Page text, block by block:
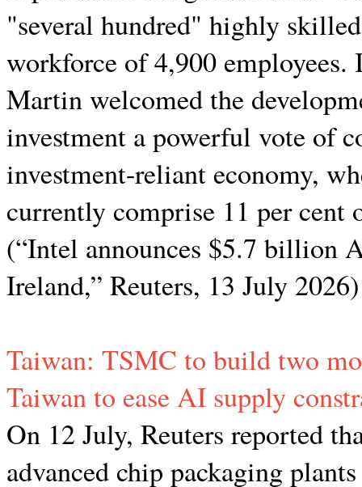
"several hundred" highly
workforce of 4,900
Martin welcomed the
investment a powerful vote of
investment-reliant economy,
currently comprise 11 per cent
(“Intel announces $5.7 billion
Ireland,” Reuters, 13 July 2026)
Taiwan: TSMC to build two
Taiwan to ease AI supply
On 12 July, Reuters reported
advanced chip packaging